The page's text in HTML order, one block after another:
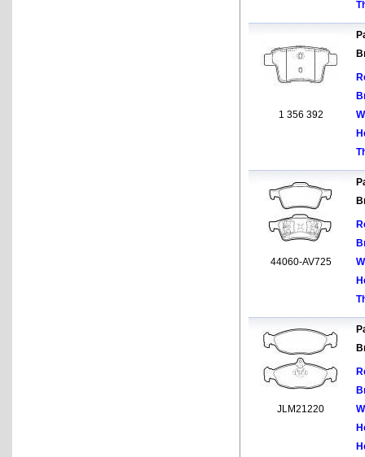
1 356 392
44060-AV725
JLM21220